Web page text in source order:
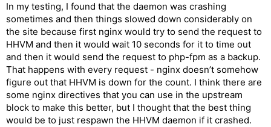
In my testing, I found that the daemon was crashing
sometimes and then things slowed down considerably on
the site because first nginx would try to send the request to
HHVM and then it would wait 10 seconds for it to time out
and then it would send the request to php-fpm as a backup.
That happens with every request - nginx doesn’t somehow
figure out that HHVM is down for the count. I think there are
some nginx directives that you can use in the upstream
block to make this better, but I thought that the best thing
would be to just respawn the HHVM daemon if it crashed.